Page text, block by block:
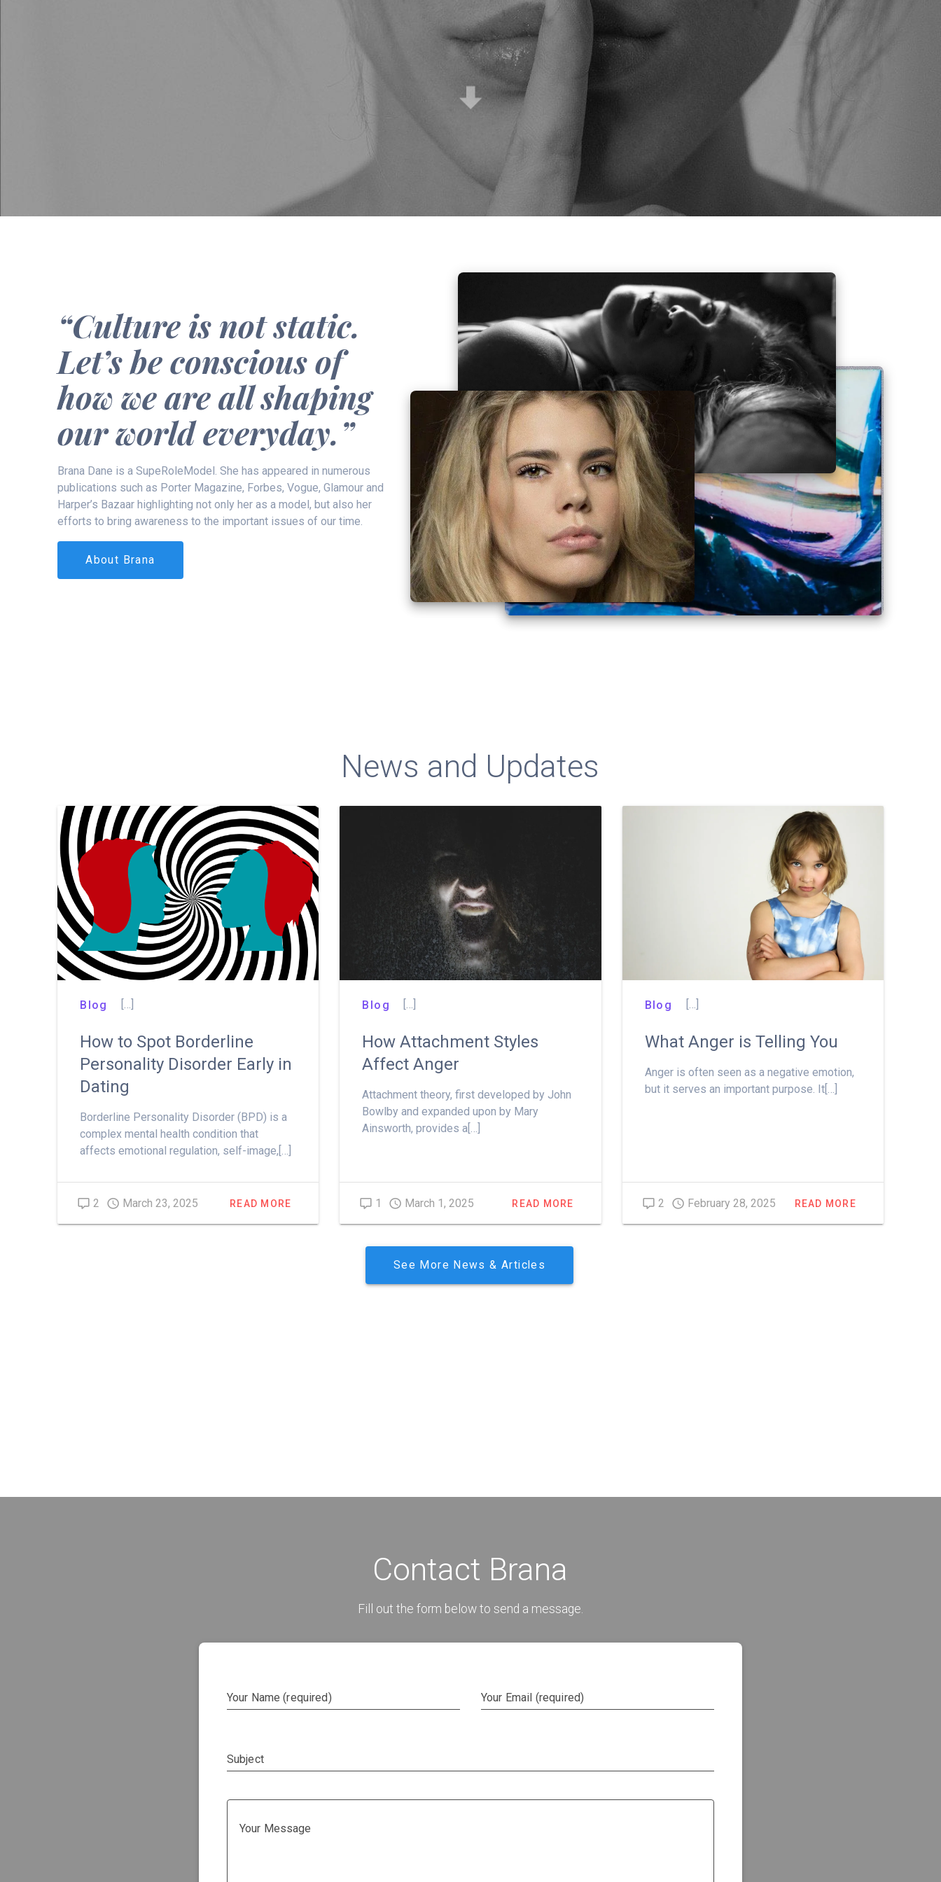
“Culture is not static.
Let’s be conscious of
how we are all shaping
our world everyday.”
Brana Dane is a SupeRoleModel. She has appeared in numerous
publications such as Porter Magazine, Forbes, Vogue, Glamour and
Harper’s Bazaar highlighting not only her as a model, but also her
efforts to bring awareness to the important issues of our time.
About Brana
News and Updates
Blog […]
How to Spot Borderline
Personality Disorder Early in
Dating
Borderline Personality Disorder (BPD) is a
complex mental health condition that
affects emotional regulation, self-image,[…]
2 March 23, 2025 READ MORE
Blog […]
How Attachment Styles
Affect Anger
Attachment theory, first developed by John
Bowlby and expanded upon by Mary
Ainsworth, provides a[…]
1 March 1, 2025 READ MORE
Blog […]
What Anger is Telling You
Anger is often seen as a negative emotion,
but it serves an important purpose. It[…]
2 February 28, 2025 READ MORE
See More News & Articles
Contact Brana
Fill out the form below to send a message.
Your Name (required) Your Email (required)
Subject
Your Message